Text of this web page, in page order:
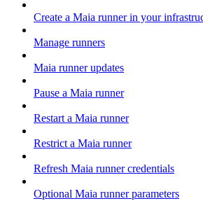
Create a Maia runner in your
Manage runners
Maia runner updates
Pause a Maia runner
Restart a Maia runner
Restrict a Maia runner
Refresh Maia runner credentials
Optional Maia runner parameters